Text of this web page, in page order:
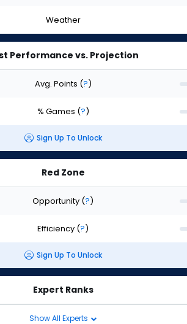
Weather
Performance vs. Projection
Avg. Points (?)
% Games (?)
Sign Up To Unlock
Red Zone
Opportunity (?)
Efficiency (?)
Sign Up To Unlock
Expert Ranks
Show All Experts